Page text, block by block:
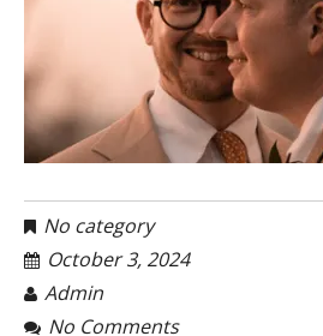
No category
October 3, 2024
Admin
No Comments